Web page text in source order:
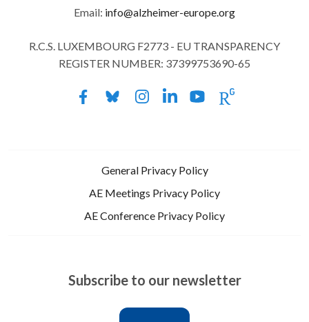
Email: info@alzheimer-europe.org
R.C.S. LUXEMBOURG F2773 - EU TRANSPARENCY
REGISTER NUMBER: 37399753690-65
General Privacy Policy
AE Meetings Privacy Policy
AE Conference Privacy Policy
Subscribe to our newsletter